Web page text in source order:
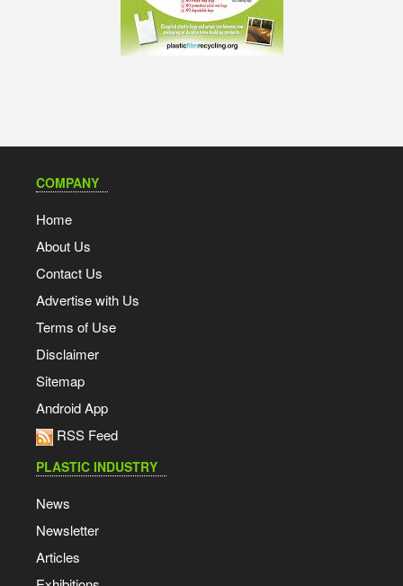
COMPANY
Home
About Us
Contact Us
Advertise with Us
Terms of Use
Disclaimer
Sitemap
Android App
RSS Feed
PLASTIC INDUSTRY
News
Newsletter
Articles